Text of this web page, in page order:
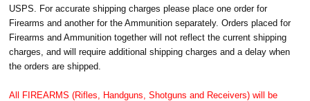
USPS. For accurate shipping charges please place one order for
Firearms and another for the Ammunition separately. Orders placed for
Firearms and Ammunition together will not reflect the current shipping
charges, and will require additional shipping charges and a delay when
the orders are shipped.
All FIREARMS (Rifles, Handguns, Shotguns and Receivers) will be